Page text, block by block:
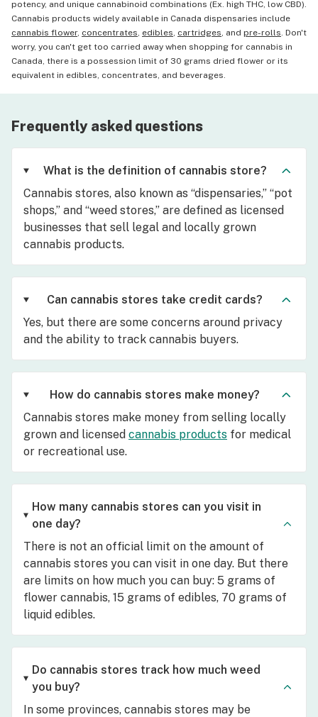
potency, and unique cannabinoid combinations (Ex. high THC, low CBD).
Cannabis products widely available in Canada dispensaries include
cannabis flower, concentrates, edibles, cartridges, and pre-rolls. Don't
worry, you can't get too carried away when shopping for cannabis in
Canada, there is a possession limit of 30 grams dried flower or its
equivalent in edibles, concentrates, and beverages.
Frequently asked questions
What is the definition of cannabis store?
Cannabis stores, also known as “dispensaries,” “pot
shops,” and “weed stores,” are defined as licensed
businesses that sell legal and locally grown
cannabis products.
Can cannabis stores take credit cards?
Yes, but there are some concerns around privacy
and the ability to track cannabis buyers.
How do cannabis stores make money?
Cannabis stores make money from selling locally
grown and licensed cannabis products for medical
or recreational use.
How many cannabis stores can you visit in
one day?
There is not an official limit on the amount of
cannabis stores you can visit in one day. But there
are limits on how much you can buy: 5 grams of
flower cannabis, 15 grams of edibles, 70 grams of
liquid edibles.
Do cannabis stores track how much weed
you buy?
In some provinces, cannabis stores may be